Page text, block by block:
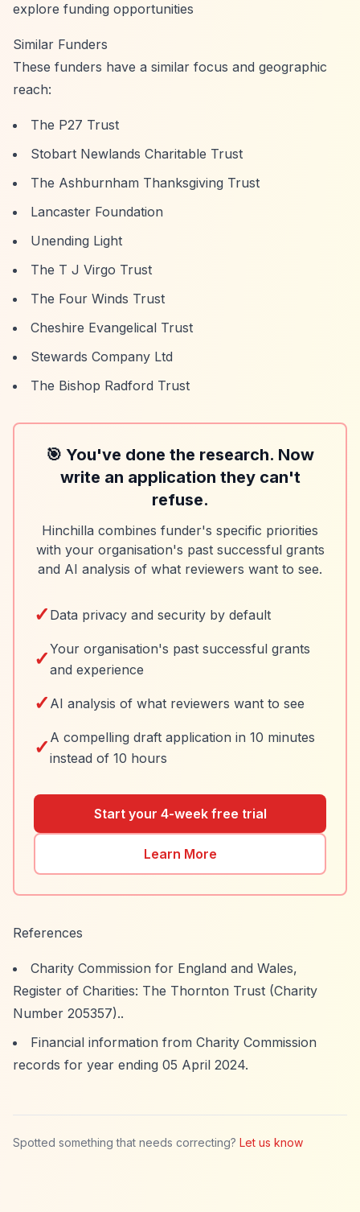
explore funding opportunities
Similar Funders
These funders have a similar focus and geographic
reach:
The P27 Trust
Stobart Newlands Charitable Trust
The Ashburnham Thanksgiving Trust
Lancaster Foundation
Unending Light
The T J Virgo Trust
The Four Winds Trust
Cheshire Evangelical Trust
Stewards Company Ltd
The Bishop Radford Trust
🎯 You've done the research. Now
write an application they can't
refuse.
Hinchilla combines funder's specific priorities
with your organisation's past successful grants
and AI analysis of what reviewers want to see.
✓ Data privacy and security by default
✓Your organisation's past successful grants
and experience
✓ AI analysis of what reviewers want to see
✓ A compelling draft application in 10 minutes
instead of 10 hours
Start your 4-week free trial
Learn More
References
Charity Commission for England and Wales,
Register of Charities: The Thornton Trust (Charity
Number 205357)..
Financial information from Charity Commission
records for year ending 05 April 2024.
Spotted something that needs correcting? Let us know